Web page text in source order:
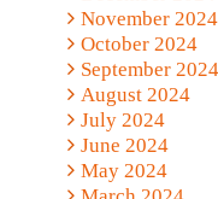
November 2024
October 2024
September 2024
August 2024
July 2024
June 2024
May 2024